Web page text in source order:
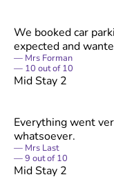
We booked car
expected and
Mrs Forman
10 out of10
Mid Stay 2
Everything went
whatsoever.
Mrs Last
9 out of10
Mid Stay 2